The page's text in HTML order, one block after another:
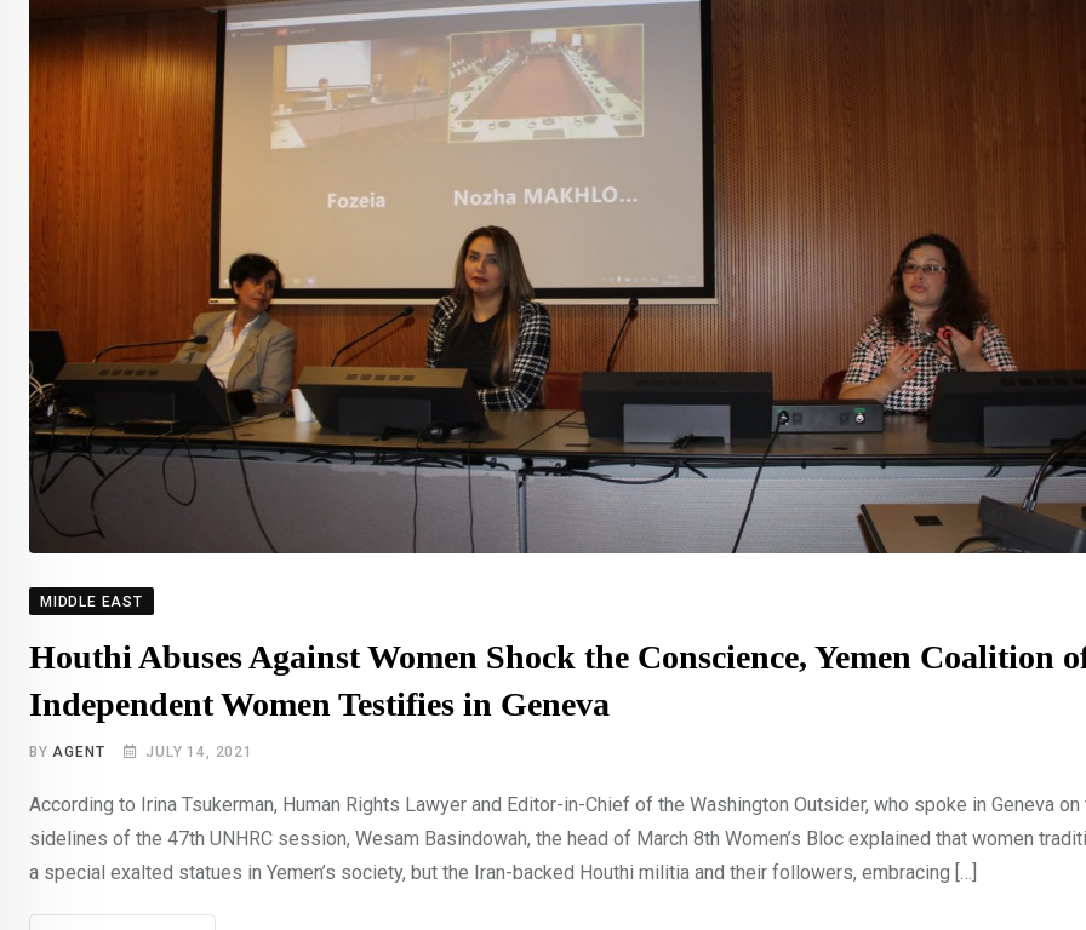
MIDDLE EAST
Houthi Abuses Against Women Shock the Conscience, Yemen Coalition
Independent Women Testifies in Geneva
BYAGENT JULY 14, 2021
According to Irina Tsukerman, Human Rights Lawyer and Editor-in-Chief of the Washington Outsider, who spoke in Geneva on
sidelines of the 47th UNHRC session, Wesam Basindowah, the head of March 8th Women’s Bloc explained that women
a special exalted statues in Yemen’s society, but the Iran-backed Houthi militia and their followers, embracing […]